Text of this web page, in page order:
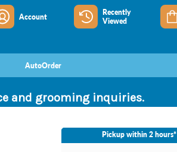
Account
Recently
Viewed
AutoOrder
and grooming inquiries.
Pickup within 2 hours*